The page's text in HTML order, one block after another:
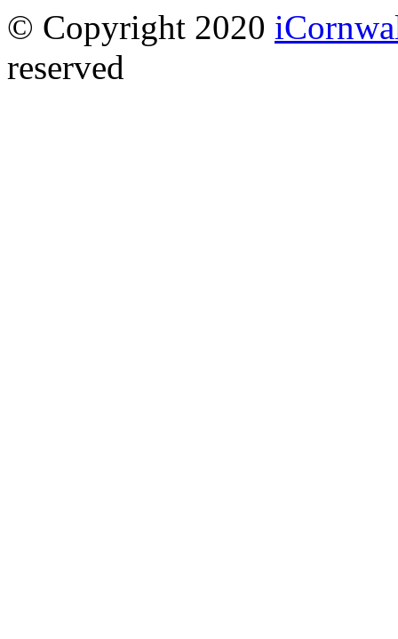
© Copyright 2020
reserved